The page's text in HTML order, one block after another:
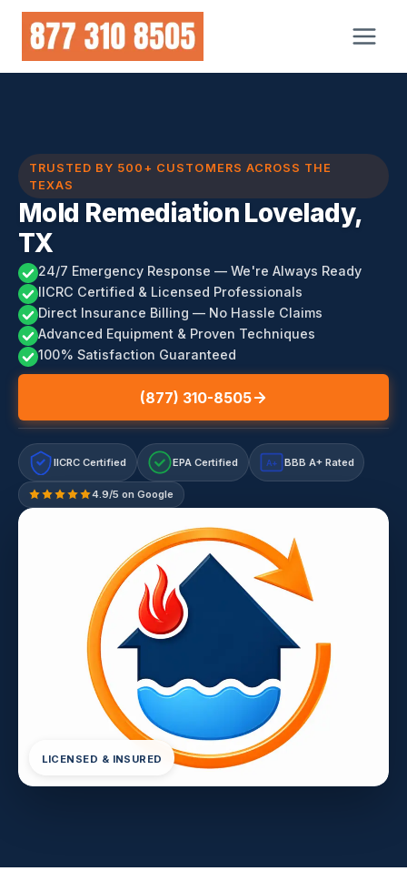
Skip
content
TRUSTED BY 500+ CUSTOMERS ACROSS THE
TEXAS
Mold Remediation Lovelady,
TX
24/7 Emergency Response — We're Always Ready
IICRC Certified & Licensed Professionals
Direct Insurance Billing — No Hassle Claims
Advanced Equipment & Proven Techniques
100% Satisfaction Guaranteed
(877) 310-8505
IICRC Certified EPA Certified A+ BBB A+ Rated
4.9/5 on Google
LICENSED & INSURED